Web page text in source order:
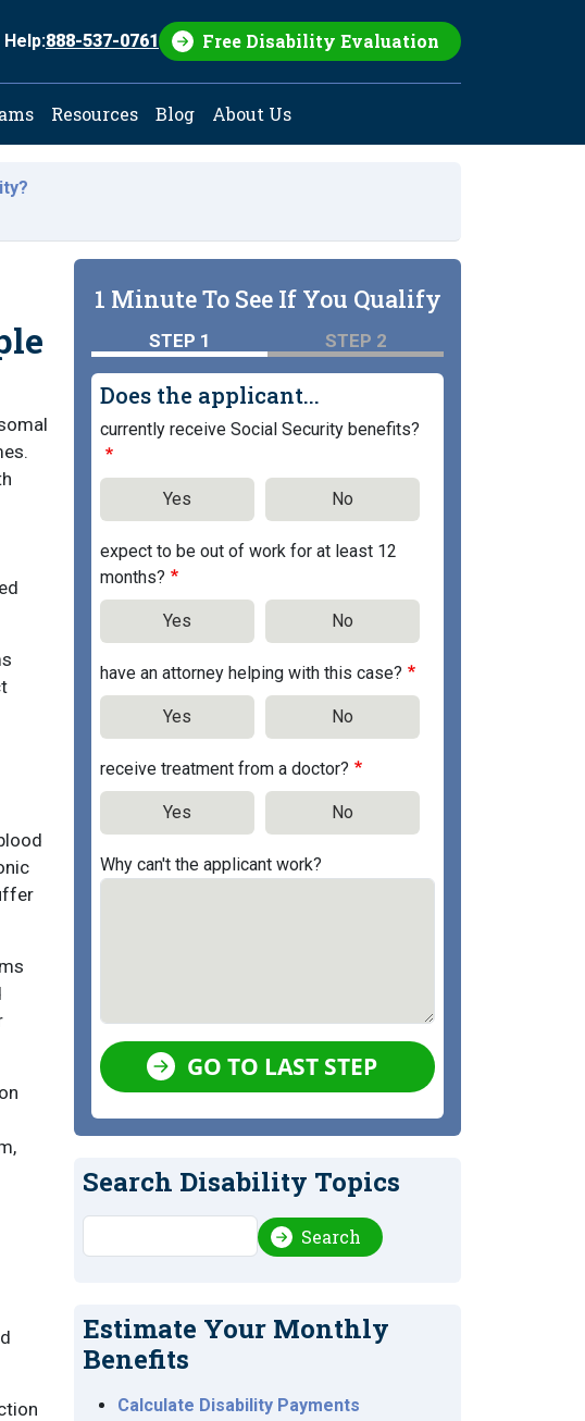
Help:888-537-0761 Free Disability Evaluation
Resources Blog About Us
1 Minute To See If You Qualify
STEP 1 STEP 2
Does the applicant...
currently receive Social Security benefits?
Yes No
expect to be out of work for at least 12
months?
Yes No
have an attorney helping with this case?
Yes No
receive treatment from a doctor?
Yes No
Why can't the applicant work?
GO TO LAST STEP
Search Disability Topics
Search Search
Estimate Your Monthly
Benefits
Calculate Disability Payments